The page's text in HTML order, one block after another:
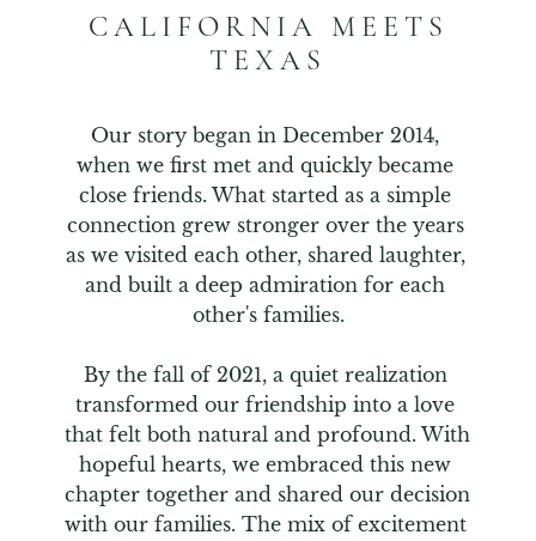
CALIFORNIA MEETS
TEXAS
Our story began in December 2014,
when we first met and quickly became
close friends. What started as a simple
connection grew stronger over the years
as we visited each other, shared laughter,
and built a deep admiration for each
other's families.
By the fall of 2021, a quiet realization
transformed our friendship into a love
that felt both natural and profound. With
hopeful hearts, we embraced this new
chapter together and shared our decision
with our families. The mix of excitement